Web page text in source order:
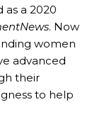
as a 2020
. Now
women
advanced
their
to help